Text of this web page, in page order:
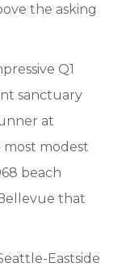
the asking
Q1
sanctuary
at
most modest
beach
that
Eastside